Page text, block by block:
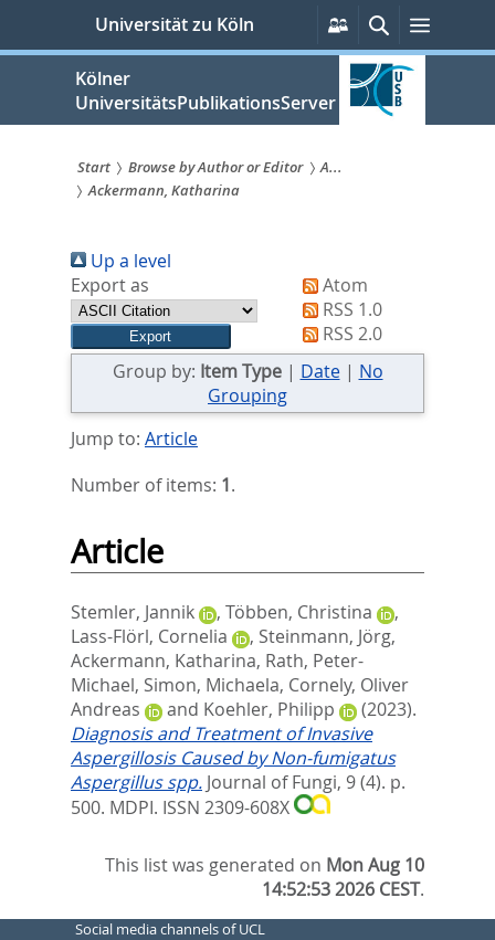
springen
Universität zu Köln
Persönliche
Services
Suche
Kölner
UniversitätsPublikationsServer
Sie
sind
hier:
Start Browse by Author or Editor
A...
Ackermann, Katharina
Up a level
Export as
Atom
RSS 1.0
RSS 2.0
Group by: Item Type| Date| No
Grouping
Jump to: Article
Number of items: 1.
Article
Stemler, Jannik , Többen, Christina
,
Lass-Flörl, Cornelia
, Steinmann, Jörg,
Ackermann, Katharina, Rath, Peter-
Michael, Simon, Michaela, Cornely, Oliver
Andreas
and Koehler, Philipp
(2023).
Diagnosis and Treatment of Invasive
Aspergillosis Caused by Non-fumigatus
Aspergillus spp. Journal of Fungi, 9 (4). p.
500. MDPI. ISSN 2309-608X
This list was generated on Mon Aug 10
14:52:53 2026 CEST.
Social media channels of UCL